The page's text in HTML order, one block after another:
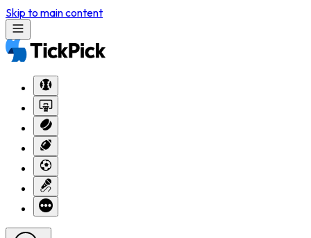
Skip to main content